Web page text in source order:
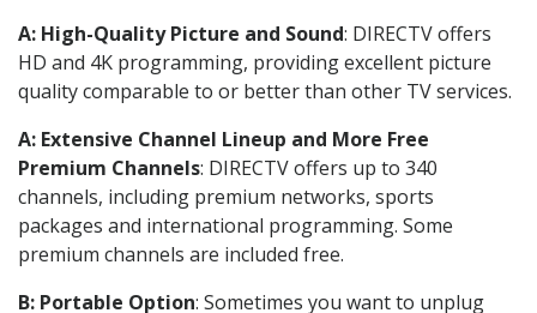
A: High-Quality Picture and Sound: DIRECTV offers
HD and 4K programming, providing excellent picture
quality comparable to or better than other TV services.
A: Extensive Channel Lineup and More Free
Premium Channels: DIRECTV offers up to 340
channels, including premium networks, sports
packages and international programming. Some
premium channels are included free.
B: Portable Option: Sometimes you want to unplug